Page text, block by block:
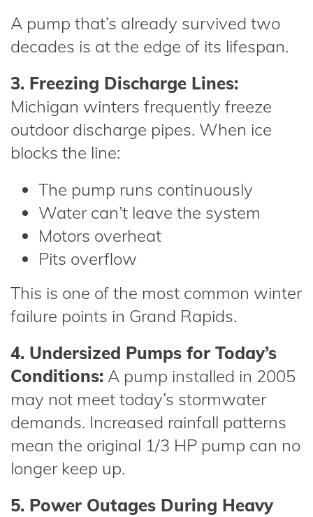
A pump that’s already survived two
decades is at the edge of its lifespan.
3. Freezing Discharge Lines:
Michigan winters frequently freeze
outdoor discharge pipes. When ice
blocks the line:
The pump runs continuously
Water can’t leave the system
Motors overheat
Pits overflow
This is one of the most common winter
failure points in Grand Rapids.
4. Undersized Pumps for Today’s
Conditions: A pump installed in 2005
may not meet today’s stormwater
demands. Increased rainfall patterns
mean the original 1/3 HP pump can no
longer keep up.
5. Power Outages During Heavy